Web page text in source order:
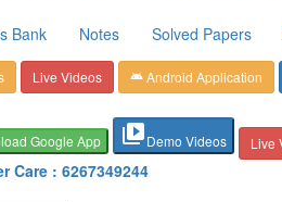
Bank Notes Solved Papers
Live Videos android Android Application
Google App video_libraryDemo Videos Live
Care : 6267349244